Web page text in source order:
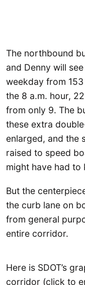
The northbound
and Denny will
weekday from
the 8 a.m. hour,
from only 9. The
these extra
enlarged, and the
raised to speed
might have had to
But the
the curb lane on
from general
entire corridor.
Here is SDOT’s
corridor (click to